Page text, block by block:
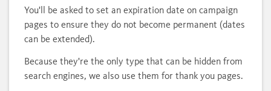
You'll be asked to set an expiration date on campaign
pages to ensure they do not become permanent (dates
can be extended).
Because they're the only type that can be hidden from
search engines, we also use them for thank you pages.